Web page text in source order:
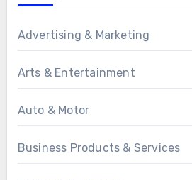
Advertising & Marketing
Arts & Entertainment
Auto & Motor
Business Products & Services